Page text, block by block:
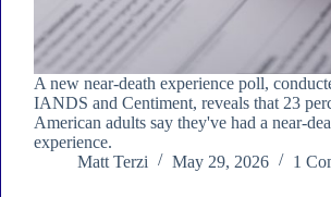
A new near-death experience poll,
IANDS and Centiment, reveals that 23
American adults say they've had a near-
experience.
Matt Terzi
May 29, 2026 1